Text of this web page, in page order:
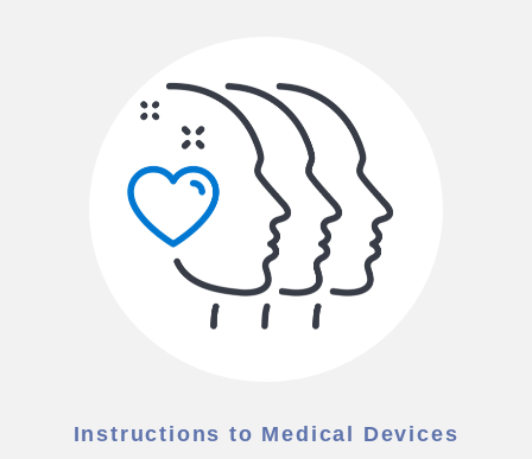
Instructions to Medical Devices